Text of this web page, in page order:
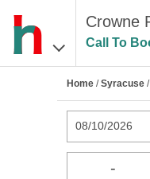
Crowne
Call To
Home /Syracuse
08/10/2026
-